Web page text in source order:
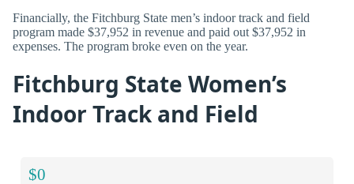
Financially, the Fitchburg State men’s indoor track and field
program made $37,952 in revenue and paid out $37,952 in
expenses. The program broke even on the year.
Fitchburg State Women’s
Indoor Track and Field
$0